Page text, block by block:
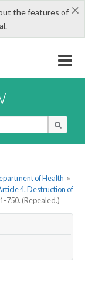
×
the features of
of Health »
4. Destruction of
750. (Repealed.)